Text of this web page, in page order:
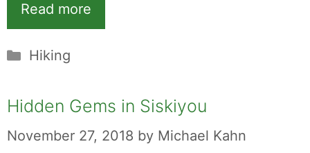
Read more
Categories
Hiking
Hidden Gems in Siskiyou
November 27, 2018 by Michael Kahn